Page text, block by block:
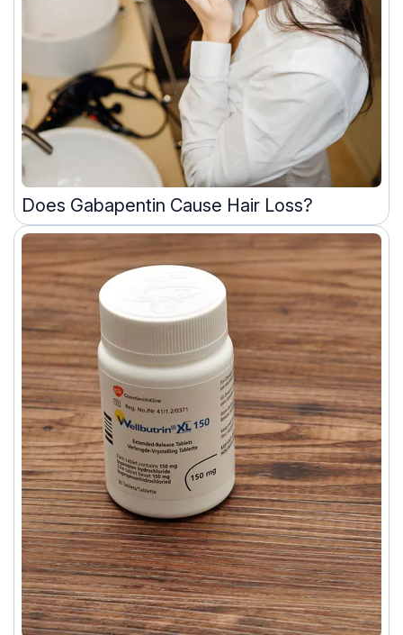
Does Gabapentin Cause Hair Loss?